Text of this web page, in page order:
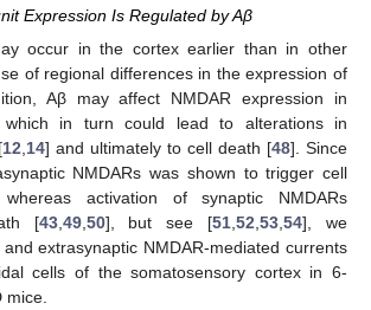
Expression Is Regulated by Aβ
occur in the cortex earlier than in other
of regional differences in the expression of
Aβ may affect NMDAR expression in
which in turn could lead to alterations in
12 14] and ultimately to cell death [48]. Since
NMDARs was shown to trigger cell
activation of synaptic NMDARs
[43, 49, 50], but see [51 ,52 ,53 ,54], we
extrasynaptic NMDAR-mediated currents
cells of the somatosensory cortex in 6-
mice.